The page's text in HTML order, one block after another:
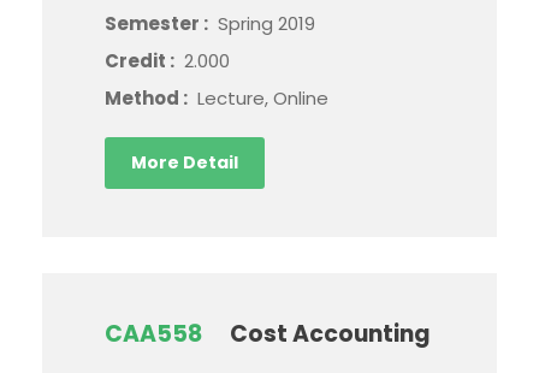
Semester : Spring 2019
Credit : 2.000
Method : Lecture, Online
More Detail
CAA558 Cost Accounting